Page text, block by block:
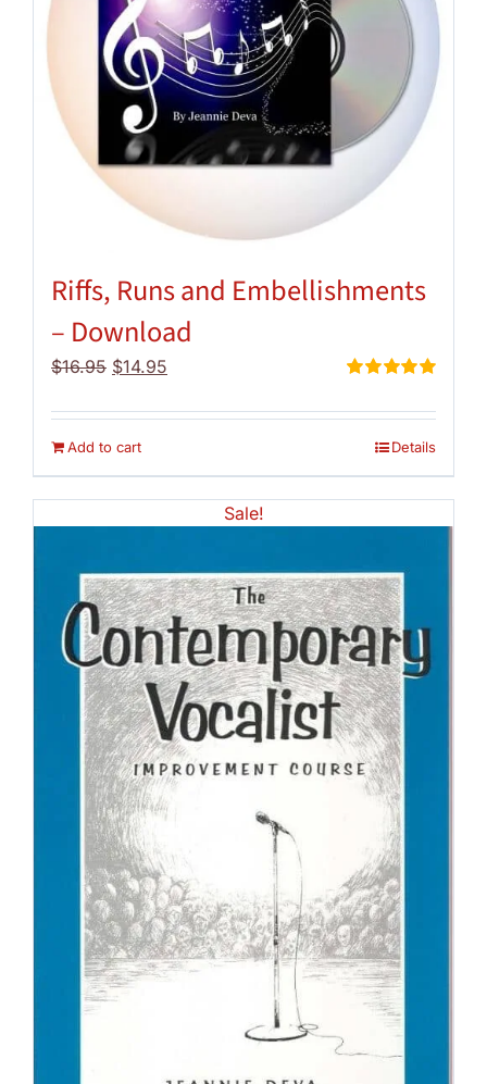
Riffs, Runs and Embellishments
– Download
out of 5
$16.95 Original
was:
$16.95.
$14.95
is:
Add to cart Details
Sale!